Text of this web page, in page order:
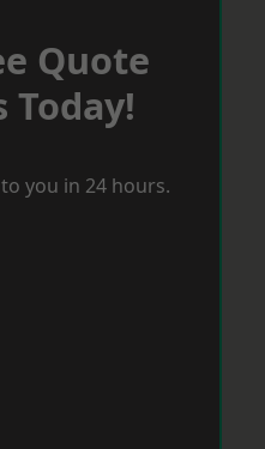
Quote
Today!
you in 24 hours.